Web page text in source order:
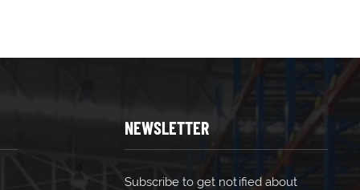
NEWSLETTER
Subscribe to get notified about